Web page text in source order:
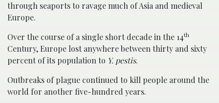
through seaports to ravage much of Asia and medieval
Europe.
Over the course of a single short decade in the 14th
Century, Europe lost anywhere between thirty and sixty
percent of its population to Y. pestis.
Outbreaks of plague continued to kill people around the
world for another five-hundred years.